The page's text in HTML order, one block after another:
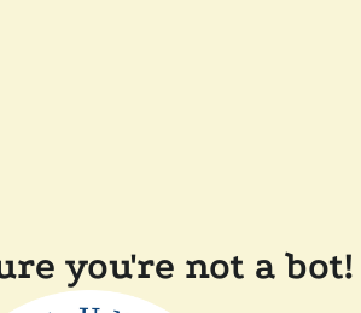
you're not a bot!